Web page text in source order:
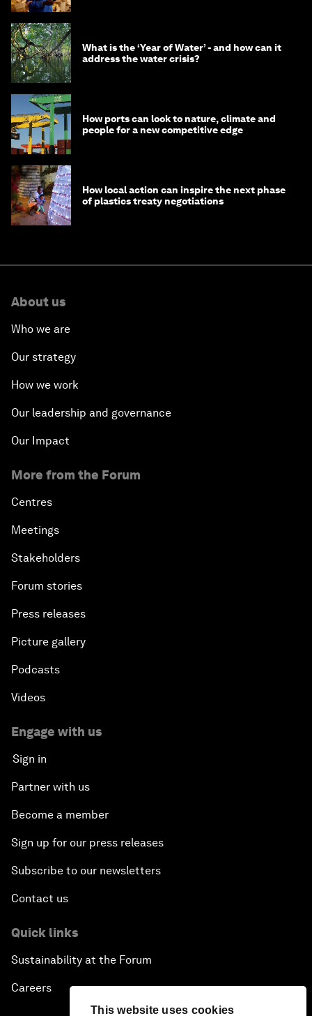
This website uses cookies
What is the ‘Year of Water’ - and how can it
address the water crisis?
How ports can look to nature, climate and
people for a new competitive edge
How local action can inspire the next phase
of plastics treaty negotiations
About us
Who we are
Our strategy
How we work
Our leadership and governance
Our Impact
More from the Forum
Centres
Meetings
Stakeholders
Forum stories
Press releases
Picture gallery
Podcasts
Videos
Engage with us
Sign in
Partner with us
Become a member
Sign up for our press releases
Subscribe to our newsletters
Contact us
Quick links
Sustainability at the Forum
Careers